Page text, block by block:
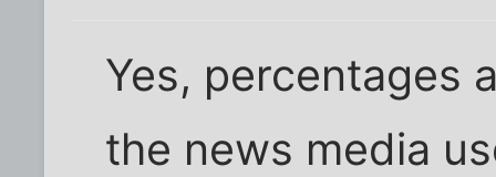
Yes, percentages
the news media